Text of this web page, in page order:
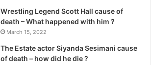
Wrestling Legend Scott Hall cause of
death – What happened with him ?
March 15, 2022
The Estate actor Siyanda Sesimani cause
of death – how did he die ?